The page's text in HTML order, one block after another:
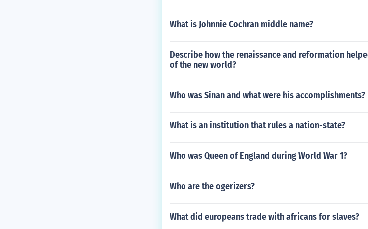
What is Johnnie Cochran middle name?
Describe how the renaissance and reformation
of the new world?
Who was Sinan and what were his accomplishments?
What is an institution that rules a nation-state?
Who was Queen of England during World War 1?
Who are the ogerizers?
What did europeans trade with africans for slaves?